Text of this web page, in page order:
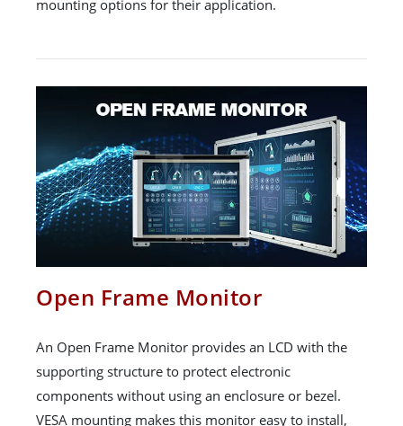
mounting options for their application.
Open Frame Monitor
An Open Frame Monitor provides an LCD with the
supporting structure to protect electronic
components without using an enclosure or bezel.
VESA mounting makes this monitor easy to install,